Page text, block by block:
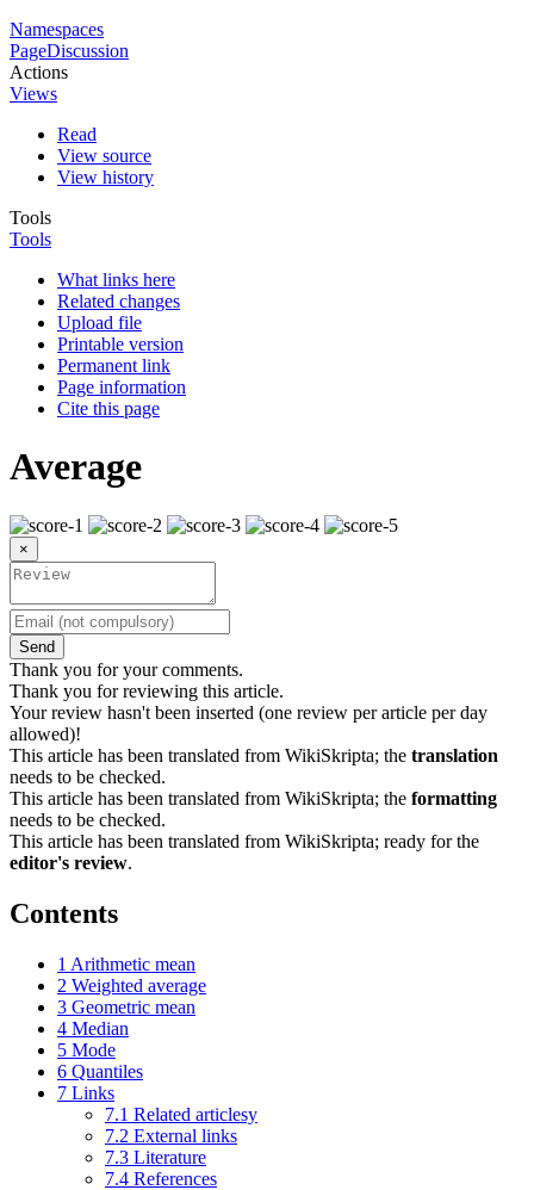
Namespaces
PageDiscussion
Actions
Views
Read
View source
View history
Tools
Tools
What links here
Related changes
Upload file
Printable version
Permanent link
Page information
Cite this page
Average
×
Send
Thank you for your comments.
Thank you for reviewing this article.
Your review hasn't been inserted (one review per article per day
allowed)!
This article has been translated from WikiSkripta; the translation
needs to be checked.
This article has been translated from WikiSkripta; the formatting
needs to be checked.
This article has been translated from WikiSkripta; ready for the
editor's review.
Contents
1 Arithmetic mean
2 Weighted average
3 Geometric mean
4 Median
5 Mode
6 Quantiles
7 Links
7.1 Related articlesy
7.2 External links
7.3 Literature
7.4 References